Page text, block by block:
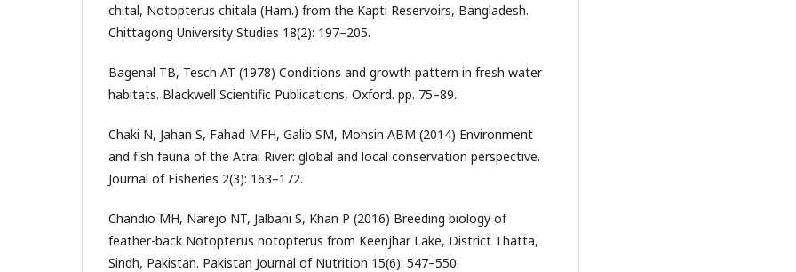
chital, Notopterus chitala (Ham.) from the Kapti Reservoirs, Bangladesh.
Chittagong University Studies 18(2): 197–205.
Bagenal TB, Tesch AT (1978) Conditions and growth pattern in fresh water
habitats. Blackwell Scientific Publications, Oxford. pp. 75–89.
Chaki N, Jahan S, Fahad MFH, Galib SM, Mohsin ABM (2014) Environment
and fish fauna of the Atrai River: global and local conservation perspective.
Journal of Fisheries 2(3): 163–172.
Chandio MH, Narejo NT, Jalbani S, Khan P (2016) Breeding biology of
feather-back Notopterus notopterus from Keenjhar Lake, District Thatta,
Sindh, Pakistan. Pakistan Journal of Nutrition 15(6): 547–550.